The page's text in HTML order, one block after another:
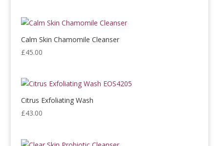
Calm Skin Chamomile Cleanser
£45.00
Citrus Exfoliating Wash
£43.00